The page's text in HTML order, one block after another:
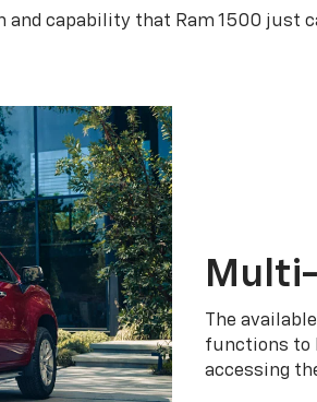
and capability that Ram 1500 just
The
functions to
accessing